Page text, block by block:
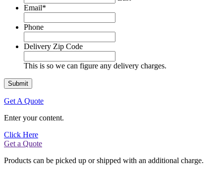
Email*
Phone
Delivery Zip Code
This is so we can figure any delivery charges.
Get A Quote
Enter your content.
Click Here
Get a Quote
Products can be picked up or shipped with an additional charge.